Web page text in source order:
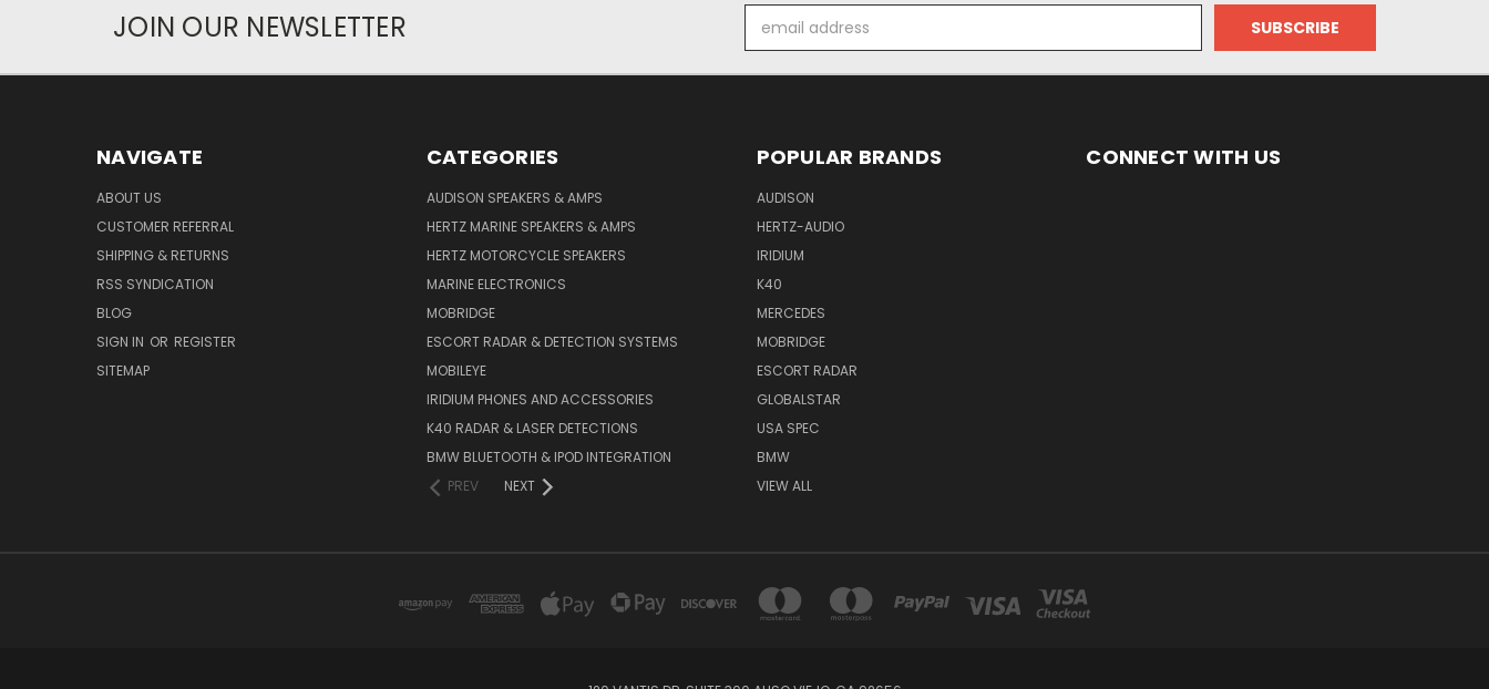
JOIN OUR NEWSLETTER
Address
NAVIGATE
ABOUT US
CUSTOMER REFERRAL
SHIPPING & RETURNS
RSS SYNDICATION
BLOG
SIGN IN OR REGISTER
SITEMAP
CATEGORIES
AUDISON SPEAKERS & AMPS
HERTZ MARINE SPEAKERS & AMPS
HERTZ MOTORCYCLE SPEAKERS
MARINE ELECTRONICS
MOBRIDGE
ESCORT RADAR & DETECTION SYSTEMS
MOBILEYE
IRIDIUM PHONES AND ACCESSORIES
K40 RADAR & LASER DETECTIONS
BMW BLUETOOTH & IPOD INTEGRATION
PREV
NEXT
POPULAR BRANDS
AUDISON
HERTZ-AUDIO
IRIDIUM
K40
MERCEDES
MOBRIDGE
ESCORT RADAR
GLOBALSTAR
USA SPEC
BMW
VIEW ALL
CONNECT WITH US